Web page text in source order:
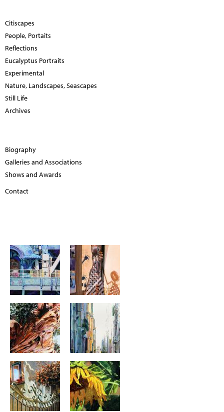
Citiscapes
People, Portaits
Reflections
Eucalyptus Portraits
Experimental
Nature, Landscapes, Seascapes
Still Life
Archives
Biography
Galleries and Associations
Shows and Awards
Contact